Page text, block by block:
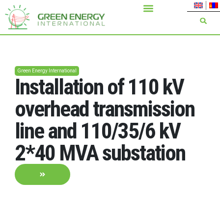
Green Energy International
Installation of 110 kV
overhead transmission
line and 110/35/6 kV
2*40 MVA substation